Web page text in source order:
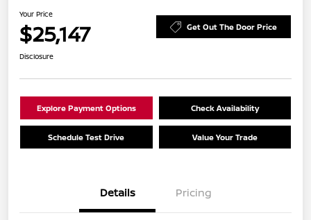
Your Price
$25,147 Get Out The Door Price
Disclosure
Explore Payment Options Check Availability
Schedule Test Drive Value Your Trade
Details Pricing